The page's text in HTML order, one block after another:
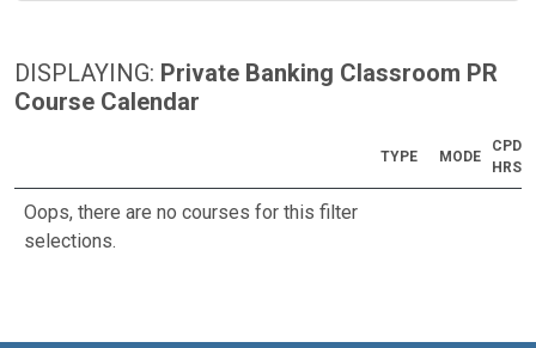
DISPLAYING: Private Banking Classroom PR
Course Calendar
TYPE MODE
CPD
HRS
Oops, there are no courses for this filter
selections.